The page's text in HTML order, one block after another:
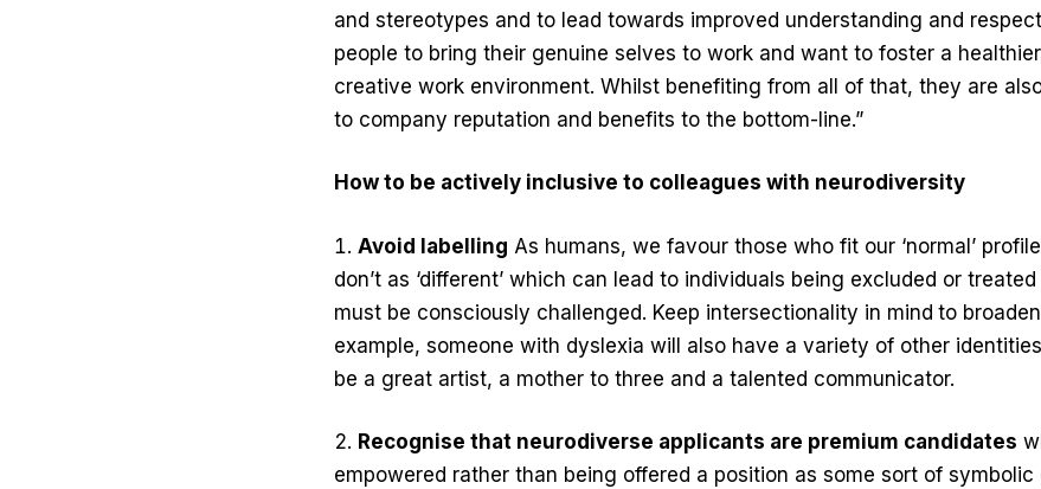
and stereotypes and to lead towards improved understanding and
people to bring their genuine selves to work and want to foster a
creative work environment. Whilst benefiting from all of that, they are
to company reputation and benefits to the bottom-line.”
How to be actively inclusive to colleagues with neurodiversity
Avoid labelling As humans, we favour those who fit our ‘normal’
don’t as ‘different’ which can lead to individuals being excluded or
must be consciously challenged. Keep intersectionality in mind to
example, someone with dyslexia will also have a variety of other
be a great artist, a mother to three and a talented communicator.
Recognise that neurodiverse applicants are premium candidates
empowered rather than being offered a position as some sort of